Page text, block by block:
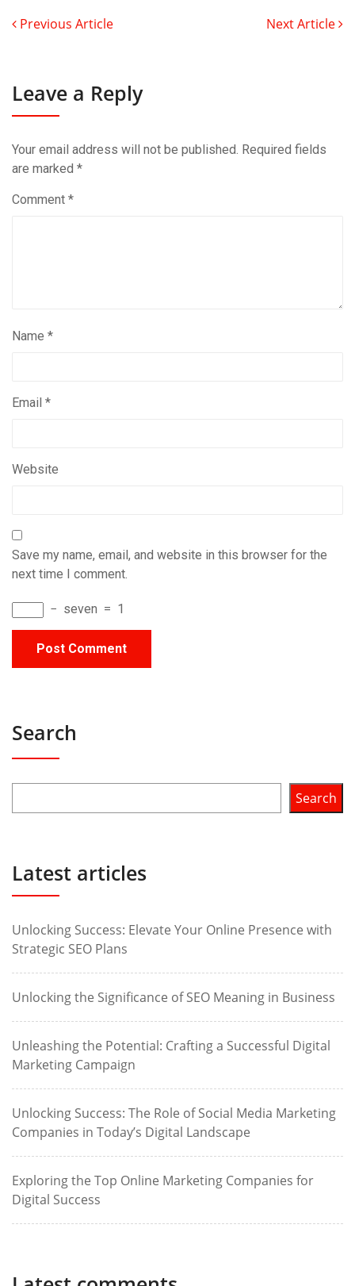
Previous Article Next Article
Leave a Reply
Your email address will not be published. Required fields
are marked *
Comment *
Name *
Email *
Website
Save my name, email, and website in this browser for the
next time I comment.
− seven = 1
Search
Search
Latest articles
Unlocking Success: Elevate Your Online Presence with
Strategic SEO Plans
Unlocking the Significance of SEO Meaning in Business
Unleashing the Potential: Crafting a Successful Digital
Marketing Campaign
Unlocking Success: The Role of Social Media Marketing
Companies in Today’s Digital Landscape
Exploring the Top Online Marketing Companies for
Digital Success